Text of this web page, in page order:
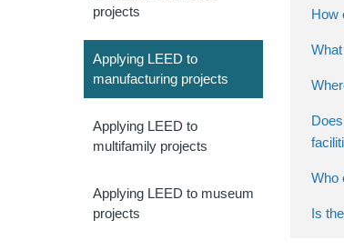
projects
Applying LEED to
manufacturing projects
Applying LEED to
multifamily projects
Applying LEED to museum
projects
How
Who
Is